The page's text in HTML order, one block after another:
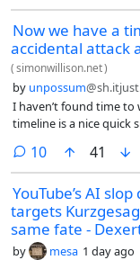
Now we have a
accidental attack
(simonwillison.net)
by unpossum
I haven’t found time
timeline is a nice quick
10comments
41
YouTube’s AI
targets
same fate -
by mesa 1 day ago